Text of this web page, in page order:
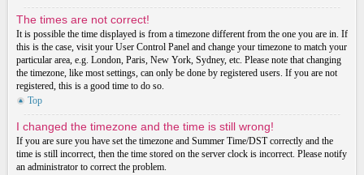
The times are not correct!
It is possible the time displayed is from a timezone different from the one you are in. If
this is the case, visit your User Control Panel and change your timezone to match your
particular area, e.g. London, Paris, New York, Sydney, etc. Please note that changing
the timezone, like most settings, can only be done by registered users. If you are not
registered, this is a good time to do so.
Top
I changed the timezone and the time is still wrong!
If you are sure you have set the timezone and Summer Time/DST correctly and the
time is still incorrect, then the time stored on the server clock is incorrect. Please notify
an administrator to correct the problem.